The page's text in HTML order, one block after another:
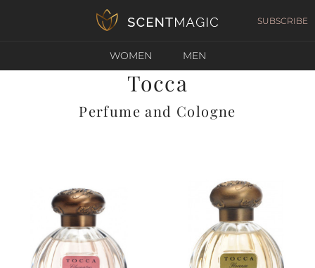
SUBSCRIBE
WOMEN MEN
Tocca
Perfume and Cologne